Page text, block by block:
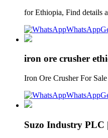
for Ethiopia, Find details
WhatsApp
iron ore crusher
Iron Ore Crusher For
WhatsApp
Suzo Industry PLC